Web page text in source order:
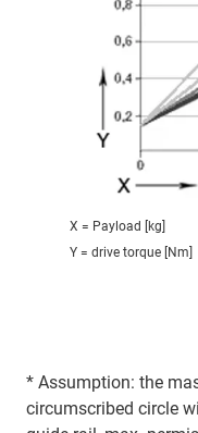
X = Payload [kg]
Y = drive torque [Nm]
* Assumption: the
circumscribed circle